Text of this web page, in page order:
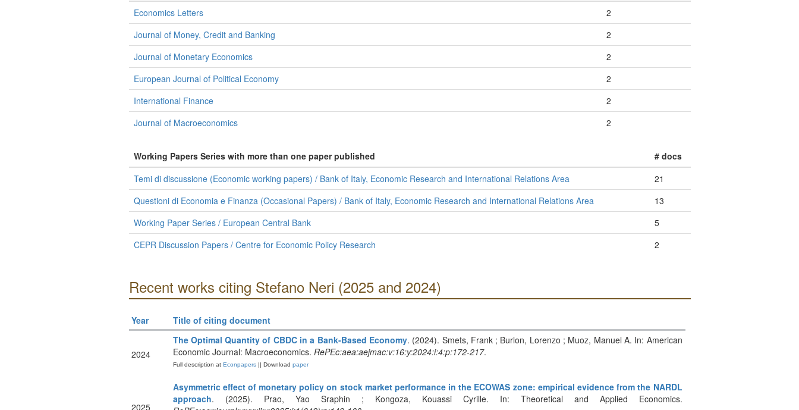
Economics Letters
2
Journal of Money, Credit and Banking
2
Journal of Monetary Economics
2
European Journal of Political Economy
2
International Finance
2
Journal of Macroeconomics
2
Working Papers Series with more than one paper published
# docs
Temi di discussione (Economic working papers) / Bank of Italy, Economic Research and International Relations Area
21
Questioni di Economia e Finanza (Occasional Papers) / Bank of Italy, Economic Research and International Relations Area
13
Working Paper Series / European Central Bank
5
CEPR Discussion Papers / Centre for Economic Policy Research
2
Recent works citing Stefano Neri (2025 and 2024)
Year Title of citing document
2024
The Optimal Quantity of CBDC in a Bank-Based Economy. (2024). Smets, Frank ; Burlon, Lorenzo ; Muoz, Manuel A. In: American
Economic Journal: Macroeconomics. RePEc:aea:aejmac:v:16:y:2024:i:4:p:172-217.
Full description atEconpapers|| Download paper
2025
Asymmetric effect of monetary policy on stock market performance in the ECOWAS zone: empirical evidence from the NARDL
approach. (2025). Prao, Yao Sraphin ; Kongoza, Kouassi Cyrille. In: Theoretical and Applied Economics.